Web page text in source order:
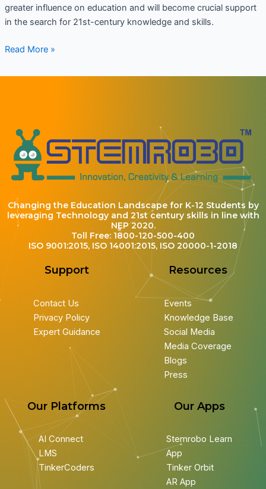
greater influence on education and will become crucial support
in the search for 21st-century knowledge and skills.
Read More »
Changing the Education Landscape for K-12 Students by
leveraging Technology and 21st century skills in line with
NEP 2020.
Toll Free: 1800-120-500-400
ISO 9001:2015, ISO 14001:2015, ISO 20000-1-2018
Support
Contact Us
Privacy Policy
Expert Guidance
Resources
Events
Knowledge Base
Social Media
Media Coverage
Blogs
Press
Our Platforms
AI Connect
LMS
TinkerCoders
Our Apps
Stemrobo Learn
App
Tinker Orbit
AR App